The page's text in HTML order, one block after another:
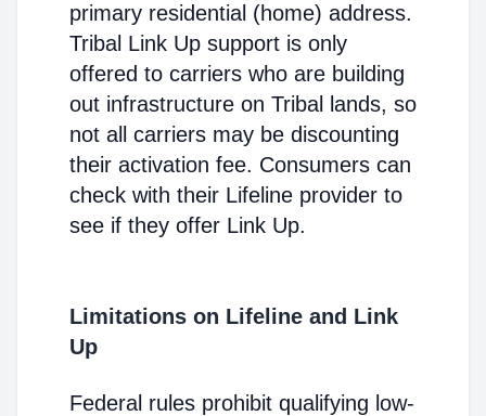
primary residential (home) address.
Tribal Link Up support is only
offered to carriers who are building
out infrastructure on Tribal lands, so
not all carriers may be discounting
their activation fee. Consumers can
check with their Lifeline provider to
see if they offer Link Up.
Limitations on Lifeline and Link
Up
Federal rules prohibit qualifying low-